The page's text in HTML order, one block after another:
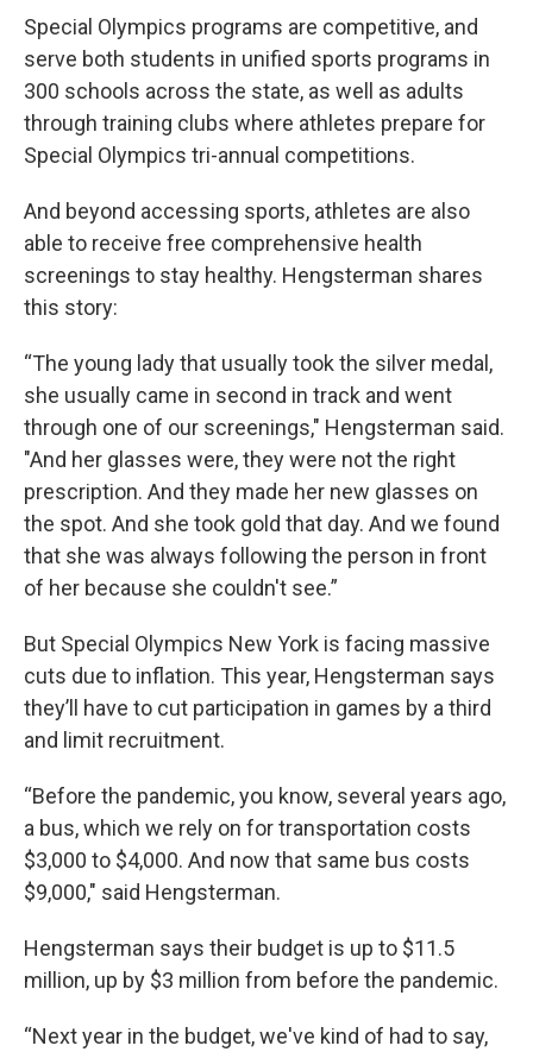
Special Olympics programs are competitive, and
serve both students in unified sports programs in
300 schools across the state, as well as adults
through training clubs where athletes prepare for
Special Olympics tri-annual competitions.
And beyond accessing sports, athletes are also
able to receive free comprehensive health
screenings to stay healthy. Hengsterman shares
this story:
“The young lady that usually took the silver medal,
she usually came in second in track and went
through one of our screenings," Hengsterman said.
"And her glasses were, they were not the right
prescription. And they made her new glasses on
the spot. And she took gold that day. And we found
that she was always following the person in front
of her because she couldn't see.”
But Special Olympics New York is facing massive
cuts due to inflation. This year, Hengsterman says
they’ll have to cut participation in games by a third
and limit recruitment.
“Before the pandemic, you know, several years ago,
a bus, which we rely on for transportation costs
$3,000 to $4,000. And now that same bus costs
$9,000," said Hengsterman.
Hengsterman says their budget is up to $11.5
million, up by $3 million from before the pandemic.
“Next year in the budget, we've kind of had to say,